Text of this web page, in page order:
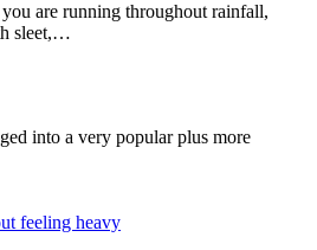
are running throughout rainfall,
sleet,…
into a very popular plus more
feeling heavy